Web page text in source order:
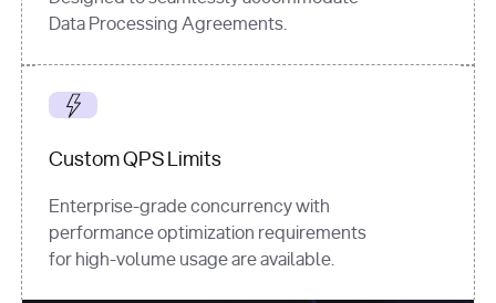
Data Processing Agreements.
Custom QPS Limits
Enterprise-grade concurrency with
performance optimization requirements
for high-volume usage are available.